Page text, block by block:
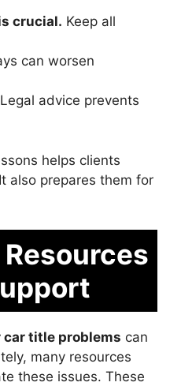
crucial. Keep all
can worsen
Legal advice prevents
helps clients
also prepares them for
title problems can
many resources
these issues. These